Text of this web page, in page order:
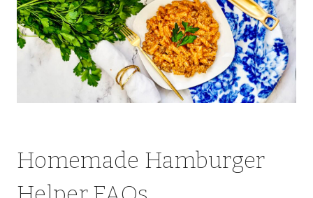
Homemade Hamburger